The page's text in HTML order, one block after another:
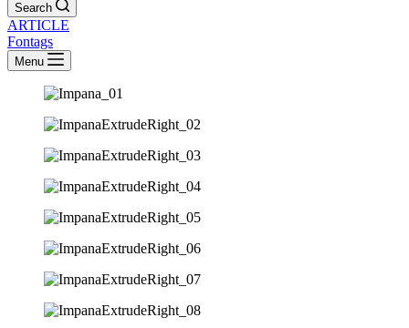
Search
ARTICLE
Fontags
Menu